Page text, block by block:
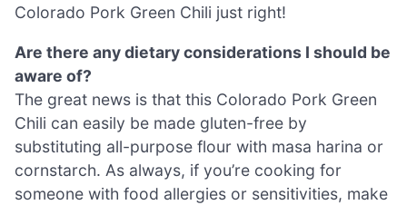
Colorado Pork Green Chili just right!
Are there any dietary considerations I should be
aware of?
The great news is that this Colorado Pork Green
Chili can easily be made gluten-free by
substituting all-purpose flour with masa harina or
cornstarch. As always, if you’re cooking for
someone with food allergies or sensitivities, make